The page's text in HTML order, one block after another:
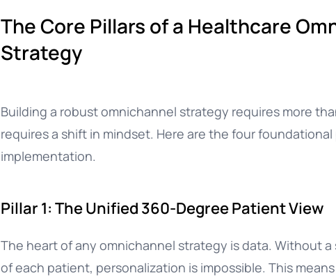
The Core Pillars of a Healthcare
Strategy
Building a robust omnichannel strategy requires more
requires a shift in mindset. Here are the four
implementation.
Pillar 1: The Unified 360-Degree Patient View
The heart of any omnichannel strategy is data. Without
of each patient, personalization is impossible. This